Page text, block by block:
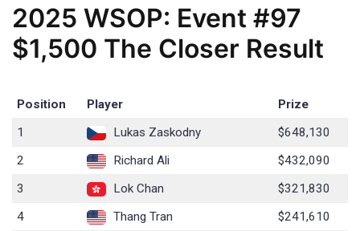
2025 WSOP: Event #97
$1,500 The Closer Result
Position Player
Prize
1
Lukas Zaskodny
$648,130
2
Richard Ali
$432,090
3
Lok Chan
$321,830
4
Thang Tran
$241,610